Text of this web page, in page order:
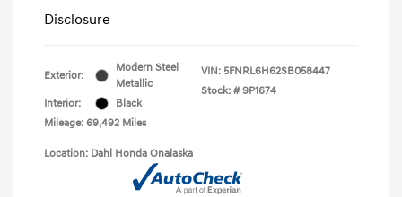
Disclosure
Exterior:
Modern Steel
Metallic
Interior:
Black
Mileage: 69,492 Miles
VIN: 5FNRL6H62SB058447
Stock: # 9P1674
Location: Dahl Honda Onalaska